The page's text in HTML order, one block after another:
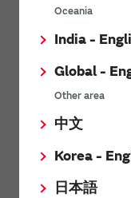
Oceania
India -
Global -
Other area
中文
Korea -
日本語
Polymer
Thin Film
Variable